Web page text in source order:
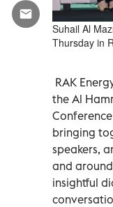
Suhail Al
Thursday in
RAK
the Al
bringing
speakers,
and
insightful